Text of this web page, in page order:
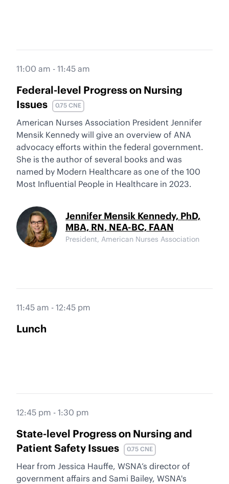
11:00 am - 11:45 am
Federal-level Progress on Nursing
Issues
0.75 CNE
American Nurses Association President Jennifer
Mensik Kennedy will give an overview of ANA
advocacy efforts within the federal government.
She is the author of several books and was
named by Modern Healthcare as one of the 100
Most Influential People in Healthcare in 2023.
Jennifer Mensik Kennedy, PhD,
MBA, RN, NEA-BC, FAAN
President, American Nurses Association
11:45 am - 12:45 pm
Lunch
12:45 pm - 1:30 pm
State-level Progress on Nursing and
Patient Safety Issues
0.75 CNE
Hear from Jessica Hauffe, WSNA’s director of
government affairs and Sami Bailey, WSNA's